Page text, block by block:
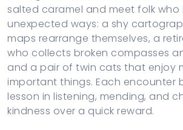
salted caramel and meet folk who
unexpected ways: a shy
maps rearrange themselves, a
who collects broken compasses
and a pair of twin cats that enjoy
important things. Each encounter
lesson in listening, mending, and
kindness over a quick reward.